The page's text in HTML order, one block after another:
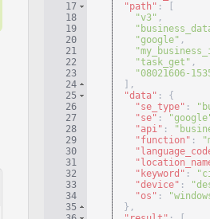
17
18
19
20
21
22
23
24
25
26
27
28
29
30
31
32
33
34
35
"path" :
[
"v3" ,
"google" ,
"task_get" ,
"08021606-
] ,
"data" : {
"se_type" :
"se" :
"api" :
"function" :
"keyword" :
"device" :
"os" :
} ,